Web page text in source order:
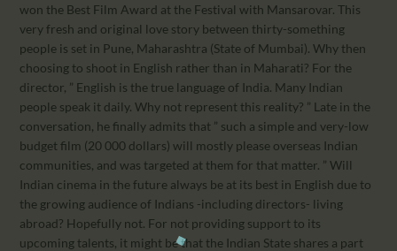
won the Best Film Award at the Festival with Mansarovar. This
very fresh and original love story between thirty-something
people is set in Pune, Maharashtra (State of Mumbai). Why then
choosing to shoot in English rather than in Maharati? For the
director, ” English is the true language of India. Many Indian
people speak it daily. Why not represent this reality? ” Late in the
conversation, he finally admits that ” such a simple and very-low
budget film (20 000 dollars) will mostly please overseas Indian
communities, and was targeted at them for that matter. ” Will
Indian cinema in the future always be at its best in English due to
the growing audience of Indians -including directors- living
abroad? Hopefully not. For not providing support to its
upcoming talents, it might be that the Indian State shares a part